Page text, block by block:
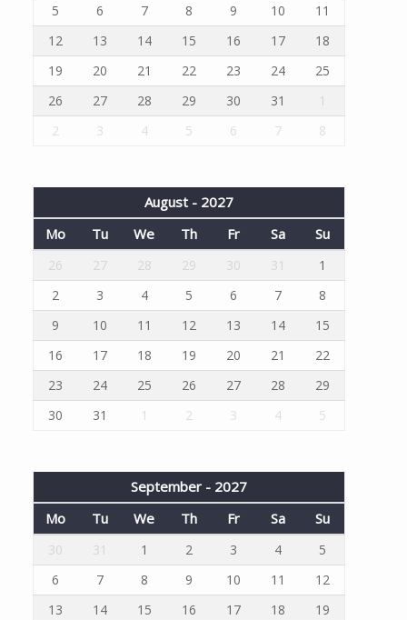
5
6 7 8 9 10
11
12
13 14 15 16 17
18
19
20 21 22 23 24
25
26
27 28 29 30 31
1
2
3 4 5 6 7 8
August - 2027
Mo
Tu We Th Fr Sa Su
26 27 28 29 30 31
1
2
3 4 5 6 7
8
9
10 11 12 13 14
15
16
17 18 19 20 21
22
23
24 25 26 27 28
29
30
31 1 2 3 4 5
September - 2027
Mo
Tu We Th Fr Sa Su
30 31 1 2 3 4
5
6
7 8 9 10 11
12
13
14 15 16 17 18
19